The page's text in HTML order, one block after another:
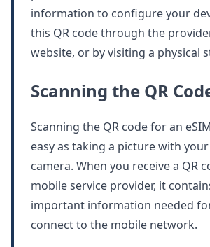
information to configure your
this QR code through the
website, or by visiting a physical
Scanning the QR
Scanning the QR code for an
easy as taking a picture with
camera. When you receive a QR
mobile service provider, it
important information needed
connect to the mobile network.